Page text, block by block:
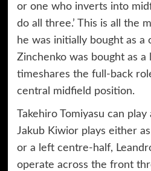
or one who inverts into
do all three.’ This is all the
he was initially bought as a
Zinchenko was bought as
timeshares the full-back
central midfield position.
Takehiro Tomiyasu can
Jakub Kiwior plays either
or a left centre-half,
operate across the front